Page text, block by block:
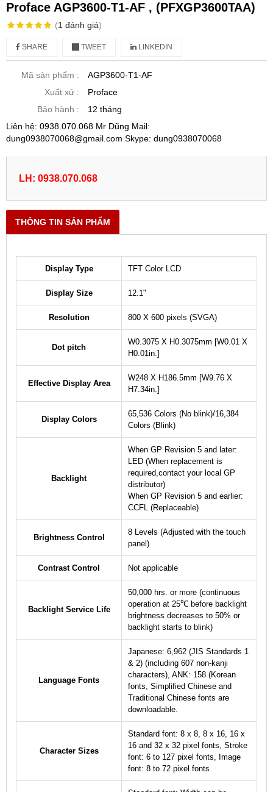
Proface AGP3600-T1-AF , (PFXGP3600TAA)
(1 đánh giá)
SHARE TWEET LINKEDIN
Mã sản phẩm :
AGP3600-T1-AF
Xuất xứ :
Proface
Bảo hành :
12 tháng
Liên hệ: 0938.070.068 Mr Dũng Mail:
dung0938070068@gmail.com Skype: dung0938070068
LH: 0938.070.068
THÔNG TIN SẢN PHẨM
Display Type TFT Color LCD
Display Size 12.1"
Resolution 800 X 600 pixels (SVGA)
Dot pitch
W0.3075 X H0.3075mm [W0.01 X
H0.01in.]
Effective Display Area
W248 X H186.5mm [W9.76 X
H7.34in.]
Display Colors
65,536 Colors (No blink)/16,384
Colors (Blink)
Backlight
When GP Revision 5 and later:
LED (When replacement is
required,contact your local GP
distributor)
When GP Revision 5 and earlier:
CCFL (Replaceable)
Brightness Control
8 Levels (Adjusted with the touch
panel)
Contrast Control Not applicable
Backlight Service Life
50,000 hrs. or more (continuous
operation at 25℃ before backlight
brightness decreases to 50% or
backlight starts to blink)
Language Fonts
Japanese: 6,962 (JIS Standards 1
& 2) (including 607 non-kanji
characters), ANK: 158 (Korean
fonts, Simplified Chinese and
Traditional Chinese fonts are
downloadable.
Character Sizes
Standard font: 8 x 8, 8 x 16, 16 x
16 and 32 x 32 pixel fonts, Stroke
font: 6 to 127 pixel fonts, Image
font: 8 to 72 pixel fonts